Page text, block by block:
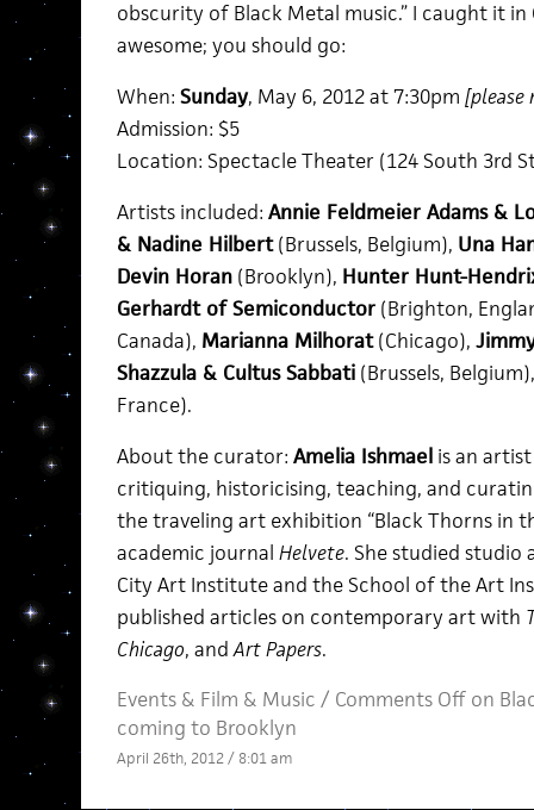
obscurity of Black Metal music.” I caught it
awesome; you should go:
When: Sunday, May 6, 2012 at 7:30pm [please
Admission: $5
Location: Spectacle Theater (124 South 3rd
Artists included: Annie Feldmeier Adams &
& Nadine Hilbert(Brussels, Belgium), Una
Devin Horan(Brooklyn), Hunter Hunt-
Gerhardt of Semiconductor(Brighton,
Canada), Marianna Milhorat(Chicago),
Shazzula & Cultus Sabbati(Brussels,
France).
About the curator: Amelia Ishmaelis an artist
critiquing, historicising, teaching, and
the traveling art exhibition “Black Thorns in
academic journal Helvete. She studied studio
City Art Institute and the School of the Art
published articles on contemporary art with
Chicago, andArt Papers.
Events& Film & Music / Comments Offon
coming to Brooklyn
April 26th, 2012 / 8:01 am